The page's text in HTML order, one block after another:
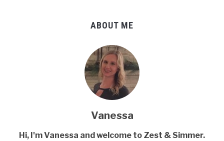
ABOUT ME
Vanessa
Hi, I'm Vanessa and welcome to Zest & Simmer.